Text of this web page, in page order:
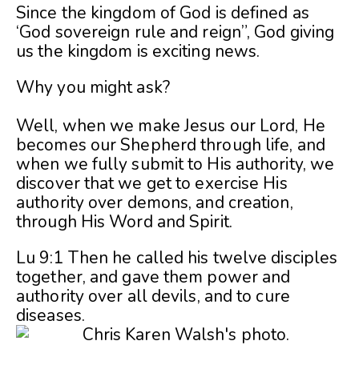
Since the kingdom of God is defined as
‘God sovereign rule and reign”, God giving
us the kingdom is exciting news.
Why you might ask?
Well, when we make Jesus our Lord, He
becomes our Shepherd through life, and
when we fully submit to His authority, we
discover that we get to exercise His
authority over demons, and creation,
through His Word and Spirit.
Lu 9:1 Then he called his twelve disciples
together, and gave them power and
authority over all devils, and to cure
diseases.